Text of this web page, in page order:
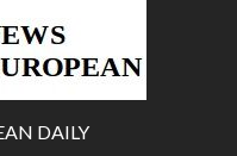
DAILY